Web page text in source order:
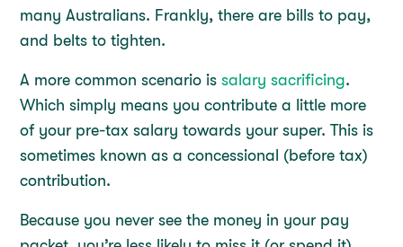
many Australians. Frankly, there are bills to pay,
and belts to tighten.
A more common scenario issalary sacrificing.
Which simply means you contribute a little more
of your pre-tax salary towards your super. This is
sometimes known as a concessional (before tax)
contribution.
Because you never see the money in your pay